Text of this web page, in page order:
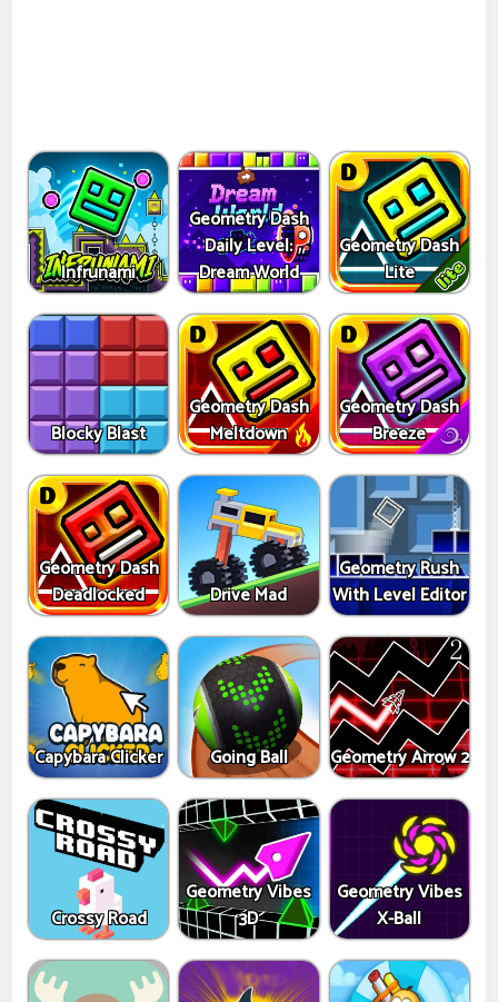
Infrunami
Geometry Dash
Daily Level:
Dream World
Geometry Dash
Lite
Blocky Blast
Geometry Dash
Meltdown
Geometry Dash
Breeze
Geometry Dash
Deadlocked
Drive Mad
Geometry Rush
With Level Editor
Capybara Clicker Going Ball Geometry Arrow 2
Crossy Road
Geometry Vibes
3D
Geometry Vibes
X-Ball